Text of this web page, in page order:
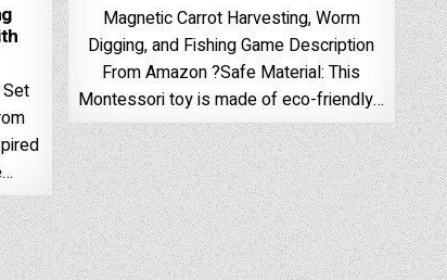
Magnetic Carrot Harvesting, Worm
Digging, and Fishing Game Description
From Amazon ?Safe Material: This
Montessori toy is made of eco-friendly…